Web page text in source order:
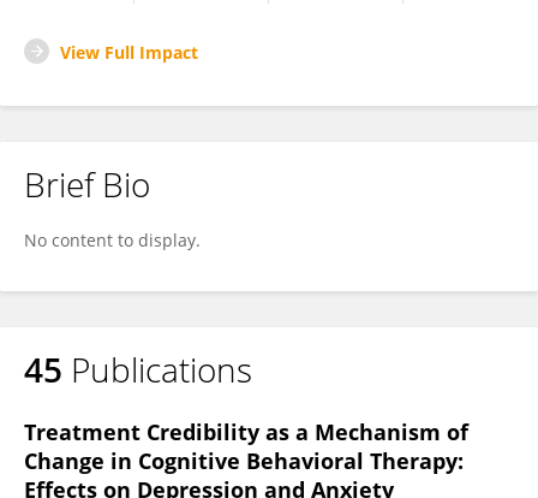
View Full Impact
Brief Bio
No content to display.
45 Publications
Treatment Credibility as a Mechanism of
Change in Cognitive Behavioral Therapy:
Effects on Depression and Anxiety